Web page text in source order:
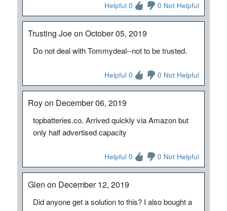
Helpful 0 0 Not Helpful
Trusting Joe on October 05, 2019
Do not deal with Tommydeal--not to be trusted.
Helpful 0 0 Not Helpful
Roy on December 06, 2019
topbatteries.co. Arrived quickly via Amazon but
only half advertised capacity
Helpful 0 0 Not Helpful
Glen on December 12, 2019
Did anyone get a solution to this? I also bought a